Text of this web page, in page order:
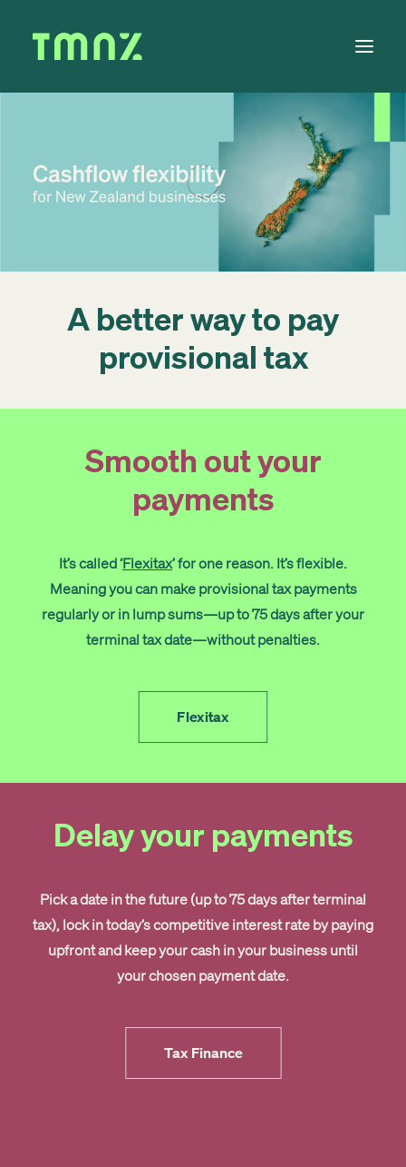
Learn
About
Contact
Log in
A better way to pay
provisional tax
Smooth out your
payments
It’s called ‘Flexitax’ for one reason. It’s flexible.
Meaning you can make provisional tax payments
regularly or in lump sums—up to 75 days after your
terminal tax date—without penalties.
Flexitax
Delay your payments
Pick a date in the future (up to 75 days after terminal
tax), lock in today’s competitive interest rate by paying
upfront and keep your cash in your business until
your chosen payment date.
Tax Finance